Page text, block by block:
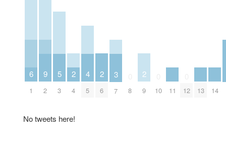
6
1
9
2
5
3
2
4
4
5
2
6
3
7 8
2
9 10 11 12 13 14
No tweets here!